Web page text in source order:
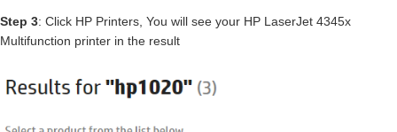
Step 3: Click HP Printers, You will see your HP LaserJet 4345x
Multifunction printer in the result